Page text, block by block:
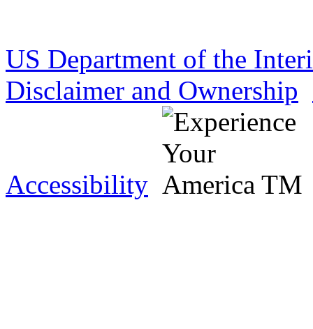
US Department of the
Disclaimer and Ownership
Accessibility